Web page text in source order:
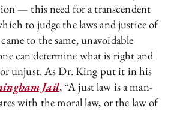
— this need for a transcendent
to judge the laws and justice of
to the same, unavoidable
can determine what is right and
unjust. As Dr. King put it in his
Jail, “A just law is a man-
with the moral law, or the law of